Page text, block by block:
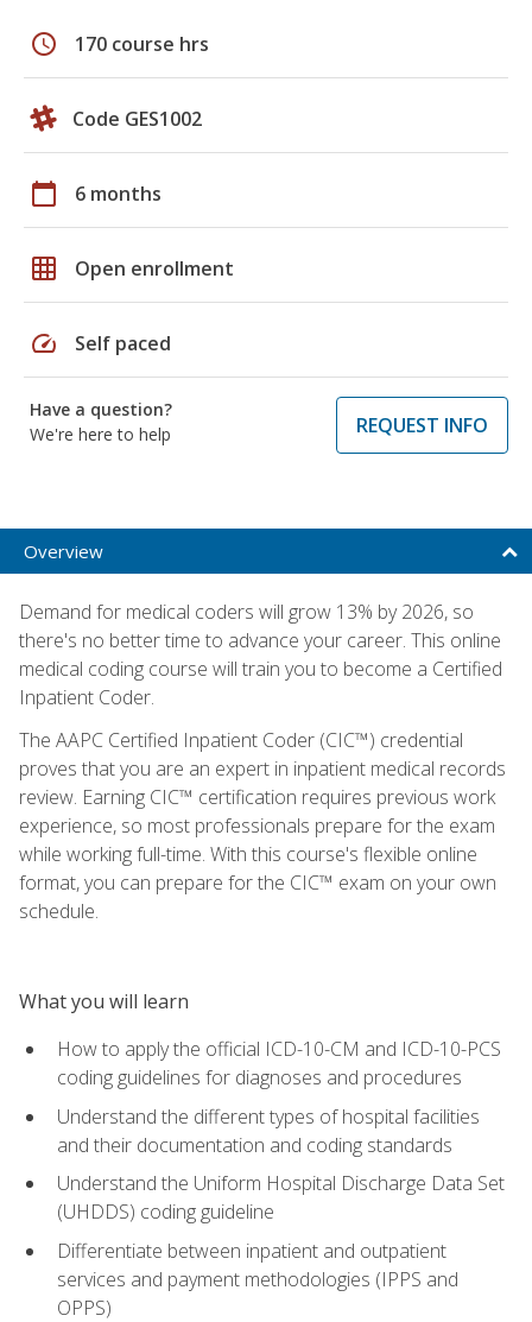
schedule 170 course hrs
Code GES1002
calendar_today 6 months
grid_on Open enrollment
speed Self paced
Have a question?
We're here to help
REQUEST INFO
Overview
Demand for medical coders will grow 13% by 2026, so
there's no better time to advance your career. This online
medical coding course will train you to become a Certified
Inpatient Coder.
The AAPC Certified Inpatient Coder (CIC™) credential
proves that you are an expert in inpatient medical records
review. Earning CIC™ certification requires previous work
experience, so most professionals prepare for the exam
while working full-time. With this course's flexible online
format, you can prepare for the CIC™ exam on your own
schedule.
What you will learn
How to apply the official ICD-10-CM and ICD-10-PCS
coding guidelines for diagnoses and procedures
Understand the different types of hospital facilities
and their documentation and coding standards
Understand the Uniform Hospital Discharge Data Set
(UHDDS) coding guideline
Differentiate between inpatient and outpatient
services and payment methodologies (IPPS and
OPPS)